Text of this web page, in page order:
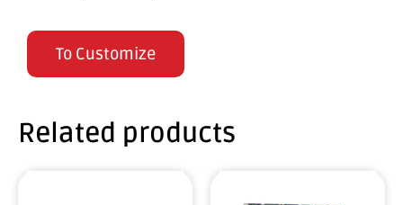
To Customize
Related products